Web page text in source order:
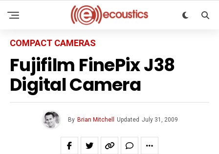
COMPACT CAMERAS
Fujifilm FinePix J38
Digital Camera
By Brian Mitchell Updated July 31, 2009